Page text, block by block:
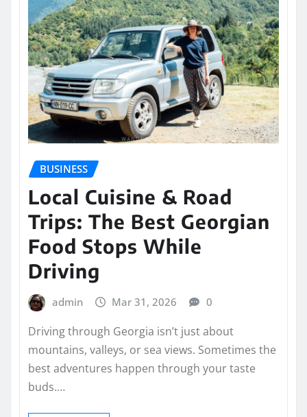
BUSINESS
Local Cuisine & Road
Trips: The Best Georgian
Food Stops While
Driving
admin Mar 31, 2026 0
Driving through Georgia isn’t just about
mountains, valleys, or sea views. Sometimes the
best adventures happen through your taste
buds.…